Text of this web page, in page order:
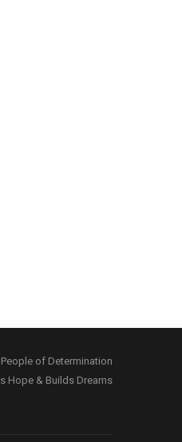
of Determination
Hope & Builds Dreams